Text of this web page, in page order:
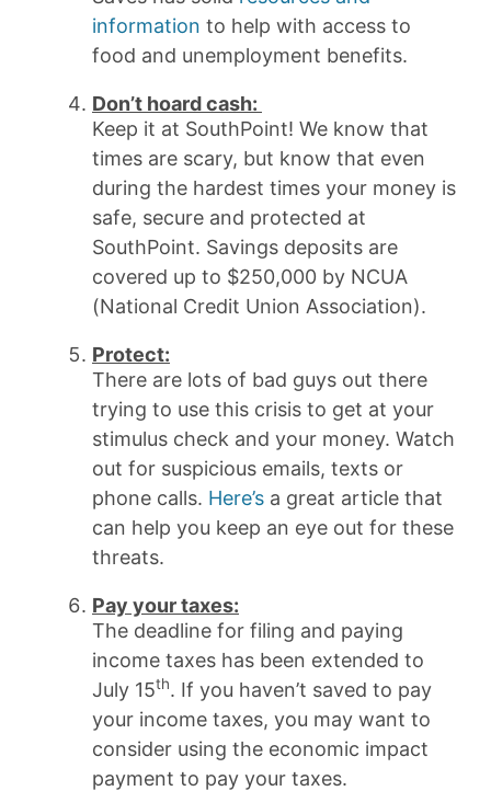
information to help with access to
food and unemployment benefits.
Don’t hoard cash:
Keep it at SouthPoint! We know that
times are scary, but know that even
during the hardest times your money is
safe, secure and protected at
SouthPoint. Savings deposits are
covered up to $250,000 by NCUA
(National Credit Union Association).
Protect:
There are lots of bad guys out there
trying to use this crisis to get at your
stimulus check and your money. Watch
out for suspicious emails, texts or
phone calls. Here’s a great article that
can help you keep an eye out for these
threats.
Pay your taxes:
The deadline for filing and paying
income taxes has been extended to
July 15th. If you haven’t saved to pay
your income taxes, you may want to
consider using the economic impact
payment to pay your taxes.